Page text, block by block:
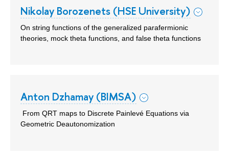
Nikolay Borozenets (HSE University)
On string functions of the generalized parafermionic
theories, mock theta functions, and false theta functions
Anton Dzhamay (BIMSA)
From QRT maps to Discrete Painlevé Equations via
Geometric Deautonomization